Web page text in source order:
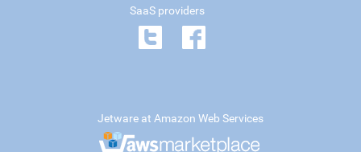
SaaS providers
Jetware at Amazon Web Services